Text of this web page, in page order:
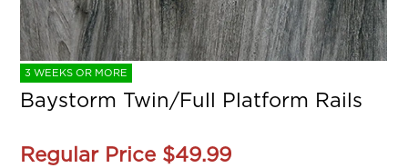
3 WEEKS OR MORE
Baystorm Twin/Full Platform Rails
Regular Price $49.99